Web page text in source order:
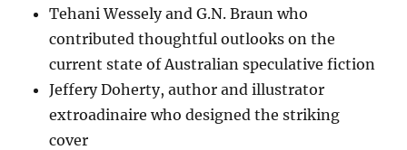
Tehani Wessely and G.N. Braun who
contributed thoughtful outlooks on the
current state of Australian speculative fiction
Jeffery Doherty, author and illustrator
extroadinaire who designed the striking
cover